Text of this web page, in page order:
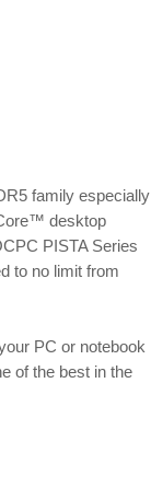
family especially
desktop
PISTA Series
to no limit from
PC or notebook
of the best in the